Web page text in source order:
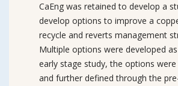
CaEng was retained to develop a
develop options to improve a
recycle and reverts management
Multiple options were developed
early stage study, the options
and further defined through the